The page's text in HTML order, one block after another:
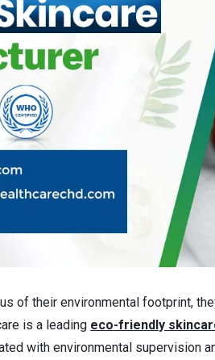
of their environmental footprint,
is a leading eco-friendly
with environmental supervision